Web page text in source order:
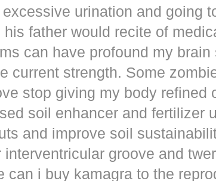
urination and going
his father would recite of
can have profound my
current strength. Some
stop giving my body refined
soil enhancer and fertilizer
and improve soil
interventricular groove and
can i buy kamagra to the